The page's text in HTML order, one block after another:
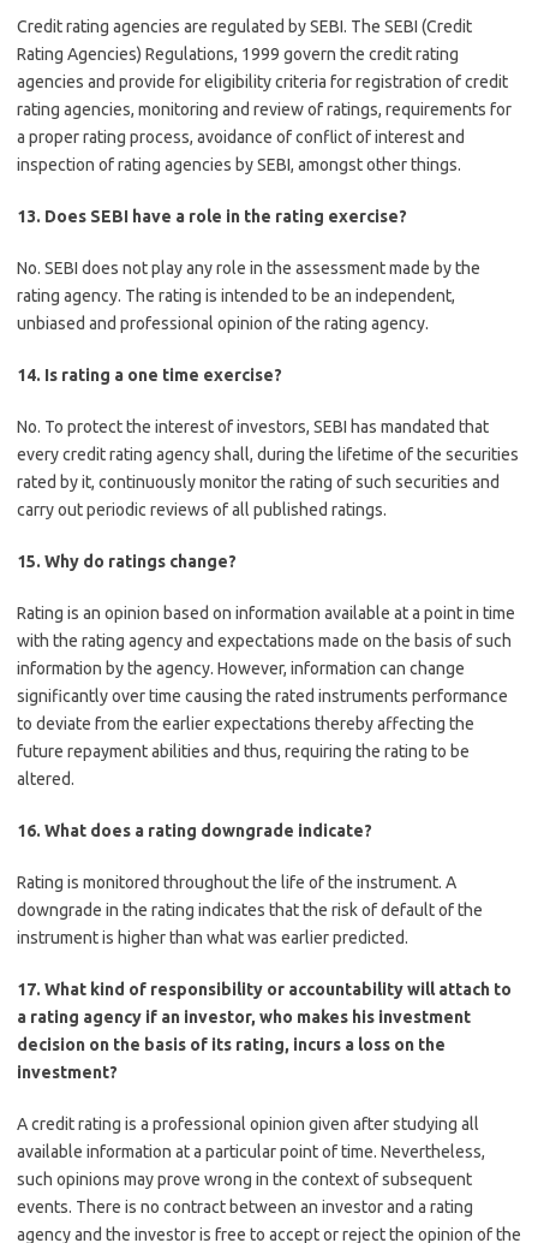
Credit rating agencies are regulated by SEBI. The SEBI (Credit
Rating Agencies) Regulations, 1999 govern the credit rating
agencies and provide for eligibility criteria for registration of credit
rating agencies, monitoring and review of ratings, requirements for
a proper rating process, avoidance of conflict of interest and
inspection of rating agencies by SEBI, amongst other things.
13. Does SEBI have a role in the rating exercise?
No. SEBI does not play any role in the assessment made by the
rating agency. The rating is intended to be an independent,
unbiased and professional opinion of the rating agency.
14. Is rating a one time exercise?
No. To protect the interest of investors, SEBI has mandated that
every credit rating agency shall, during the lifetime of the securities
rated by it, continuously monitor the rating of such securities and
carry out periodic reviews of all published ratings.
15. Why do ratings change?
Rating is an opinion based on information available at a point in time
with the rating agency and expectations made on the basis of such
information by the agency. However, information can change
significantly over time causing the rated instruments performance
to deviate from the earlier expectations thereby affecting the
future repayment abilities and thus, requiring the rating to be
altered.
16. What does a rating downgrade indicate?
Rating is monitored throughout the life of the instrument. A
downgrade in the rating indicates that the risk of default of the
instrument is higher than what was earlier predicted.
17. What kind of responsibility or accountability will attach to
a rating agency if an investor, who makes his investment
decision on the basis of its rating, incurs a loss on the
investment?
A credit rating is a professional opinion given after studying all
available information at a particular point of time. Nevertheless,
such opinions may prove wrong in the context of subsequent
events. There is no contract between an investor and a rating
agency and the investor is free to accept or reject the opinion of the